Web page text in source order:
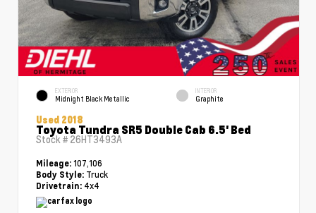
EXTERIOR
Midnight Black Metallic
INTERIOR
Graphite
Used 2018
Toyota Tundra SR5 Double Cab 6.5' Bed
Stock # 26HT3493A
Mileage: 107,106
Body Style: Truck
Drivetrain: 4x4